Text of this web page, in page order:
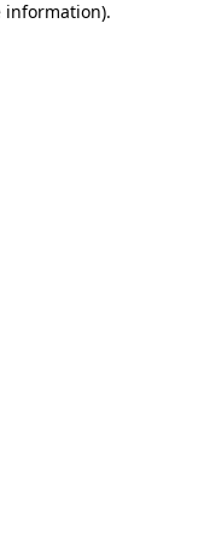
information).